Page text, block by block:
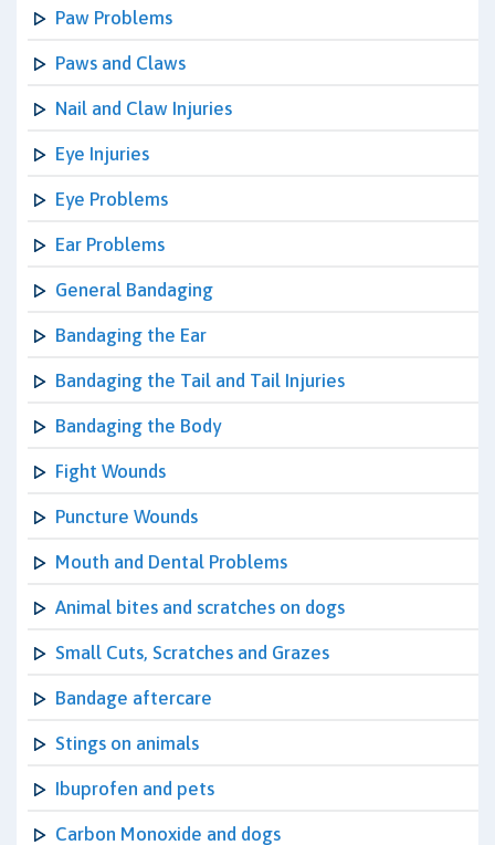
Paw Problems
Paws and Claws
Nail and Claw Injuries
Eye Injuries
Eye Problems
Ear Problems
General Bandaging
Bandaging the Ear
Bandaging the Tail and Tail Injuries
Bandaging the Body
Fight Wounds
Puncture Wounds
Mouth and Dental Problems
Animal bites and scratches on dogs
Small Cuts, Scratches and Grazes
Bandage aftercare
Stings on animals
Ibuprofen and pets
Carbon Monoxide and dogs